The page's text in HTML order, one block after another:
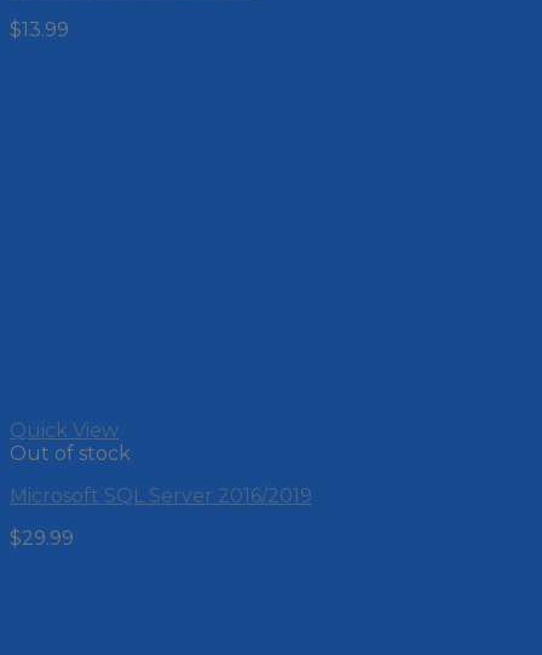
$13.99
Quick View
Out of stock
Microsoft SQL Server 2016/2019
$29.99